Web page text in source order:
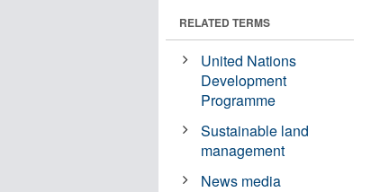
RELATED TERMS
United Nations
Development
Programme
Sustainable land
management
News media